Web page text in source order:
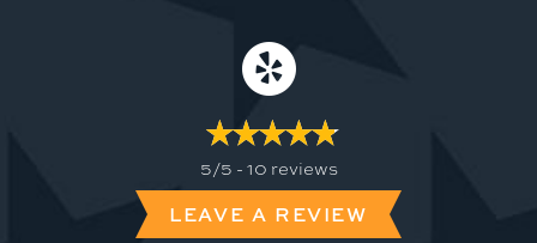
5/5 - 10 reviews
LEAVE A REVIEW